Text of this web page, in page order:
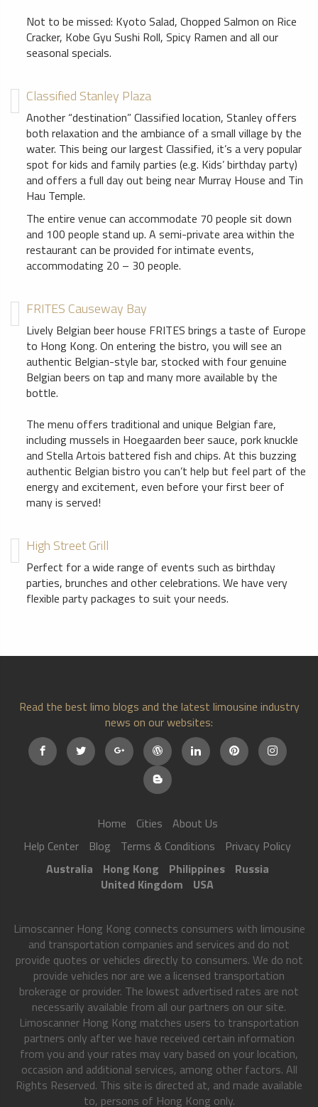
Not to be missed: Kyoto Salad, Chopped Salmon on Rice
Cracker, Kobe Gyu Sushi Roll, Spicy Ramen and all our
seasonal specials.
Classified Stanley Plaza
Another “destination” Classified location, Stanley offers
both relaxation and the ambiance of a small village by the
water. This being our largest Classified, it’s a very popular
spot for kids and family parties (e.g. Kids’ birthday party)
and offers a full day out being near Murray House and Tin
Hau Temple.
The entire venue can accommodate 70 people sit down
and 100 people stand up. A semi-private area within the
restaurant can be provided for intimate events,
accommodating 20 – 30 people.
FRITES Causeway Bay
Lively Belgian beer house FRITES brings a taste of Europe
to Hong Kong. On entering the bistro, you will see an
authentic Belgian-style bar, stocked with four genuine
Belgian beers on tap and many more available by the
bottle.
The menu offers traditional and unique Belgian fare,
including mussels in Hoegaarden beer sauce, pork knuckle
and Stella Artois battered fish and chips. At this buzzing
authentic Belgian bistro you can’t help but feel part of the
energy and excitement, even before your first beer of
many is served!
High Street Grill
Perfect for a wide range of events such as birthday
parties, brunches and other celebrations. We have very
flexible party packages to suit your needs.
Read the best limo blogs and the latest limousine industry
news on our websites:
Home Cities
About Us
Help Center
Blog Terms & Conditions
Privacy Policy
Australia
Hong Kong Philippines
Russia
United Kingdom
USA
Limoscanner Hong Kong connects consumers with limousine
and transportation companies and services and do not
provide quotes or vehicles directly to consumers. We do not
provide vehicles nor are we a licensed transportation
brokerage or provider. The lowest advertised rates are not
necessarily available from all our partners on our site.
Limoscanner Hong Kong matches users to transportation
partners only after we have received certain information
from you and your rates may vary based on your location,
occasion and additional services, among other factors. All
Rights Reserved. This site is directed at, and made available
to, persons of Hong Kong only.